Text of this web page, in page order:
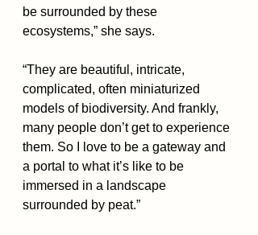
be surrounded by these
ecosystems,” she says.
“They are beautiful, intricate,
complicated, often miniaturized
models of biodiversity. And frankly,
many people don’t get to experience
them. So I love to be a gateway and
a portal to what it’s like to be
immersed in a landscape
surrounded by peat.”